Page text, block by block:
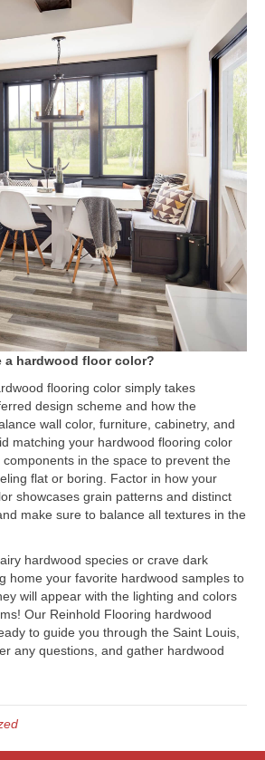
a hardwood floor color?
flooring color simply takes
design scheme and how the
wall color, furniture, cabinetry, and
matching your hardwood flooring color
in the space to prevent the
flat or boring. Factor in how your
showcases grain patterns and distinct
make sure to balance all textures in the
hardwood species or crave dark
home your favorite hardwood samples to
will appear with the lighting and colors
Our Reinhold Flooring hardwood
to guide you through the Saint Louis
any questions, and gather hardwood